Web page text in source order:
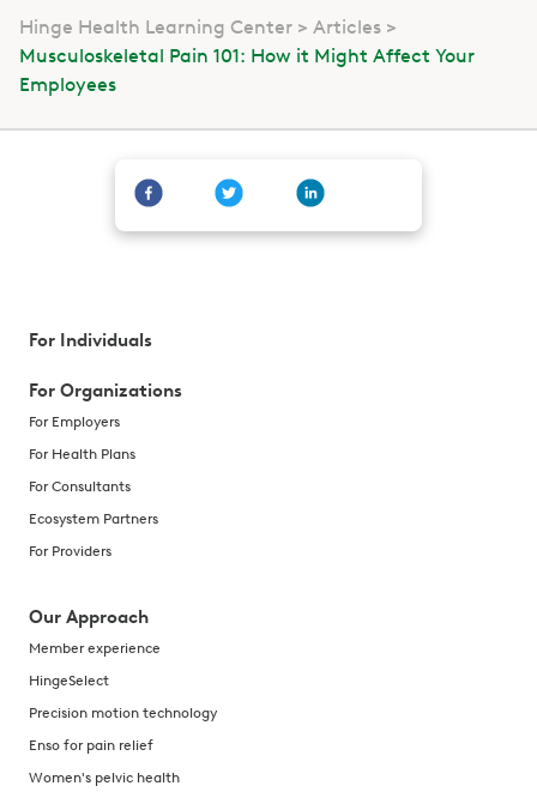
Hinge Health Learning Center
Articles
Musculoskeletal Pain 101: How it Might Affect Your
Employees
For Individuals
For Organizations
For Employers
For Health Plans
For Consultants
Ecosystem Partners
For Providers
Our Approach
Member experience
HingeSelect
Precision motion technology
Enso for pain relief
Women's pelvic health